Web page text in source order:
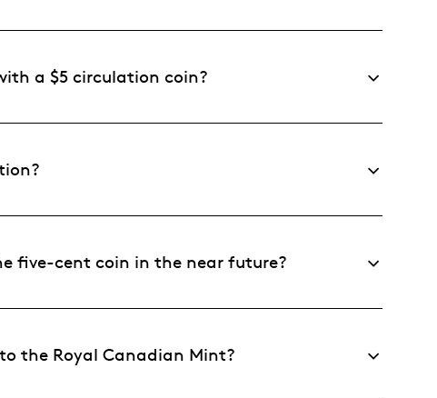
a $5 circulation coin?
five-cent coin in the near future?
the Royal Canadian Mint?